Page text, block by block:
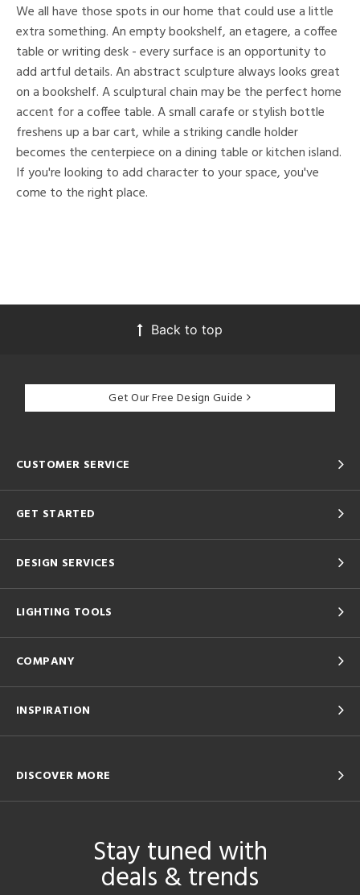
We all have those spots in our home that could use a little
extra something. An empty bookshelf, an etagere, a coffee
table or writing desk - every surface is an opportunity to
add artful details. An abstract sculpture always looks great
on a bookshelf. A sculptural chain may be the perfect home
accent for a coffee table. A small carafe or stylish bottle
freshens up a bar cart, while a striking candle holder
becomes the centerpiece on a dining table or kitchen island.
If you're looking to add character to your space, you've
come to the right place.
Back to top
Get Our Free Design Guide
CUSTOMER SERVICE
GET STARTED
DESIGN SERVICES
LIGHTING TOOLS
COMPANY
INSPIRATION
DISCOVER MORE
Stay tuned with
deals & trends